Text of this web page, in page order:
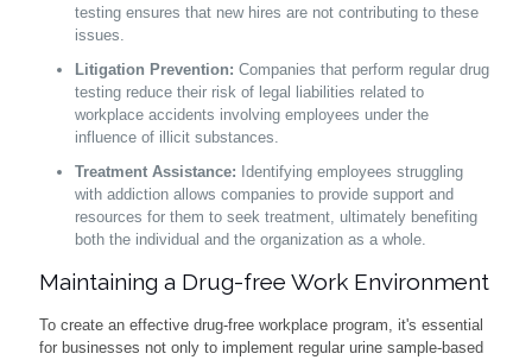
testing ensures that new hires are not contributing to these
issues.
Litigation Prevention: Companies that perform regular drug
testing reduce their risk of legal liabilities related to
workplace accidents involving employees under the
influence of illicit substances.
Treatment Assistance: Identifying employees struggling
with addiction allows companies to provide support and
resources for them to seek treatment, ultimately benefiting
both the individual and the organization as a whole.
Maintaining a Drug-free Work Environment
To create an effective drug-free workplace program, it's essential
for businesses not only to implement regular urine sample-based